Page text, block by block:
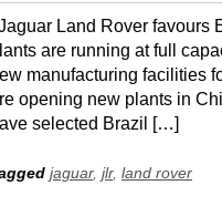
Land Rover favours
are running at full
manufacturing facilities
opening new plants in
selected Brazil […]
jaguar, jlr, land rover